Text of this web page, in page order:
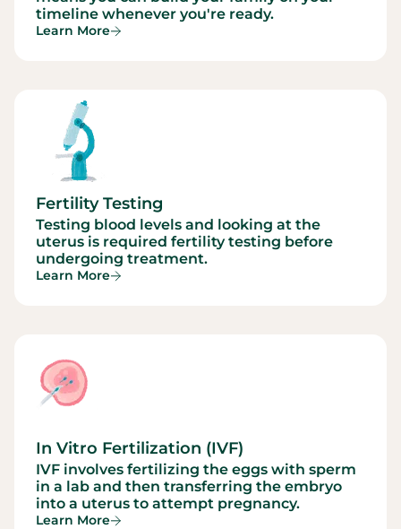
timeline whenever you're ready.
Learn More
Fertility Testing
Testing blood levels and looking at the
uterus is required fertility testing before
undergoing treatment.
Learn More
In Vitro Fertilization (IVF)
IVF involves fertilizing the eggs with sperm
in a lab and then transferring the embryo
into a uterus to attempt pregnancy.
Learn More